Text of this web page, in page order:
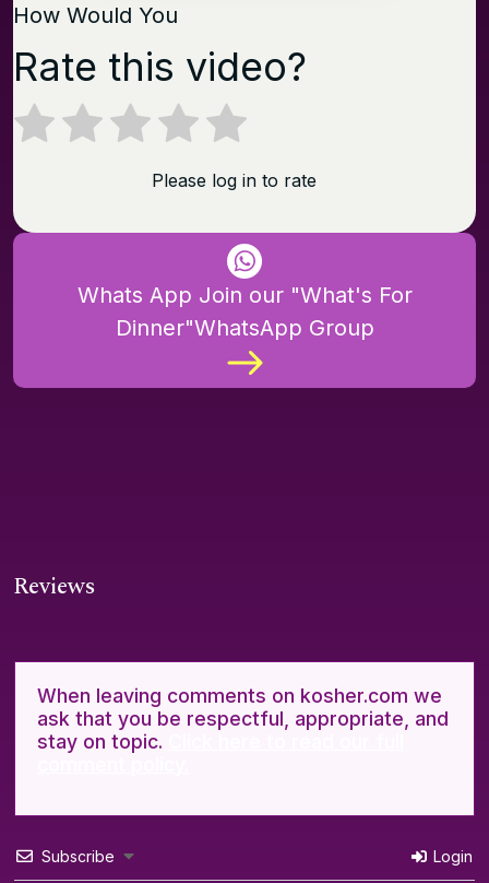
How Would You
Rate this video?
Please log in to rate
Whats App Join our "What's For
Dinner"WhatsApp Group
Reviews
When leaving comments on kosher.com we
ask that you be respectful, appropriate, and
stay on topic.
Subscribe Login